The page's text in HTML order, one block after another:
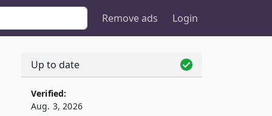
Remove ads Login
Up to date
Verified:
Aug. 3, 2026